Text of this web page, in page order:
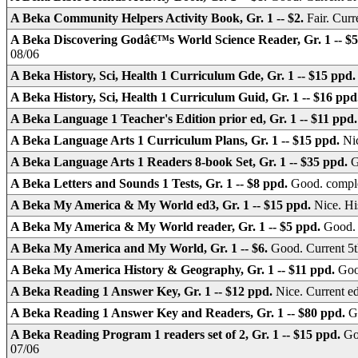
A Beka Community Helpers Activity Book, Gr. 1 -- $2. Fair.
A Beka Discovering Godâ€™s World Science Reader, Gr. 1 --
08/06
A Beka History, Sci, Health 1 Curriculum Gde, Gr. 1 -- $15 ppd.
A Beka History, Sci, Health 1 Curriculum Guid, Gr. 1 -- $16
A Beka Language 1 Teacher's Edition prior ed, Gr. 1 -- $11
A Beka Language Arts 1 Curriculum Plans, Gr. 1 -- $15 ppd.
A Beka Language Arts 1 Readers 8-book Set, Gr. 1 -- $35 ppd.
A Beka Letters and Sounds 1 Tests, Gr. 1 -- $8 ppd. Good.
A Beka My America & My World ed3, Gr. 1 -- $15 ppd. Nice.
A Beka My America & My World reader, Gr. 1 -- $5 ppd.
A Beka My America and My World, Gr. 1 -- $6. Good. Current
A Beka My America History & Geography, Gr. 1 -- $11 ppd.
A Beka Reading 1 Answer Key, Gr. 1 -- $12 ppd. Nice. Current
A Beka Reading 1 Answer Key and Readers, Gr. 1 -- $80 ppd.
A Beka Reading Program 1 readers set of 2, Gr. 1 -- $15 ppd.
07/06